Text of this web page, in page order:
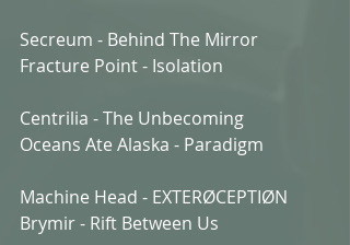
Secreum - Behind The Mirror
Fracture Point - Isolation
Centrilia - The Unbecoming
Oceans Ate Alaska - Paradigm
Machine Head - EXTERØCEPTIØN
Brymir - Rift Between Us